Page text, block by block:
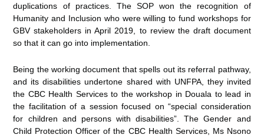
duplications of practices. The SOP won the recognition of
Humanity and Inclusion who were willing to fund workshops for
GBV stakeholders in April 2019, to review the draft document
so that it can go into implementation.
Being the working document that spells out its referral pathway,
and its disabilities undertone shared with UNFPA, they invited
the CBC Health Services to the workshop in Douala to lead in
the facilitation of a session focused on “special consideration
for children and persons with disabilities”. The Gender and
Child Protection Officer of the CBC Health Services, Ms Nsono